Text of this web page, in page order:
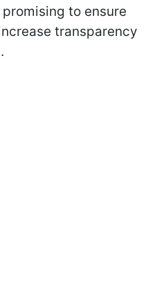
to ensure
transparency